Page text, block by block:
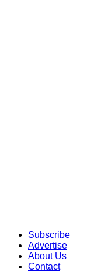
Subscribe
Advertise
About Us
Contact